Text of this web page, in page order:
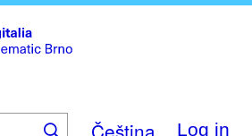
Log in